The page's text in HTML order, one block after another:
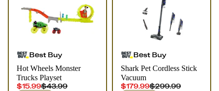
Best Buy
Hot Wheels Monster
Trucks Playset
$15.99$43.99
Best Buy
Shark Pet Cordless Stick
Vacuum
$179.99$299.99